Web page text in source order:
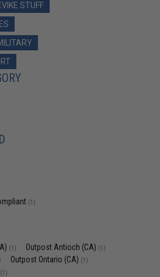
STUFF
(1)
(1) Outpost Antioch (CA) (1)
Outpost Ontario (CA) (1)
(1)